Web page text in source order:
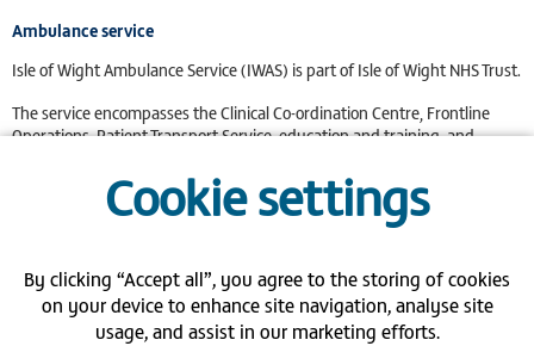
Ambulance service
Isle of Wight Ambulance Service (IWAS) is part of Isle of Wight NHS Trust.
The service encompasses the Clinical Co-ordination Centre, Frontline
Operations, Patient Transport Service, education and training, and
Island population.
Support the NHS - Help the NHS reduce their dependency on
agencies
Flexible Shifts - You choose what shifts you want to work and when
Gain NHS Experience - Gain valuable NHS experience in your chosen
Cookie settings
By clicking “Accept all”, you agree to the storing of cookies
on your device to enhance site navigation, analyse site
usage, and assist in our marketing efforts.